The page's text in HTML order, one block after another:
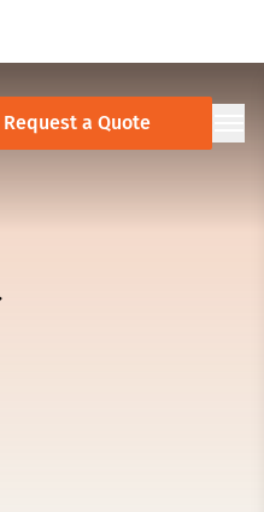
Request a Quote